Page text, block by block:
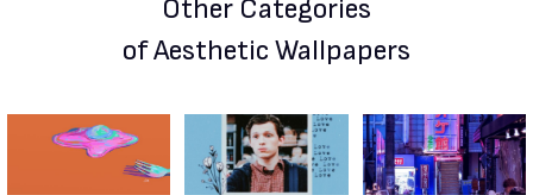
Other Categories
of Aesthetic Wallpapers